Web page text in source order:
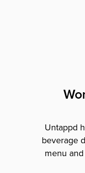
Untappd
beverage
menu